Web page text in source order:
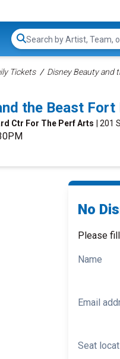
Search...
Tickets Disney Beauty and
the Beast
Ctr For The Perf Arts | 201
No
Please
Name
Email
Seat